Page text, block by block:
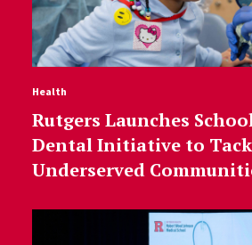
Health
Rutgers Launches
Dental Initiative to
Underserved